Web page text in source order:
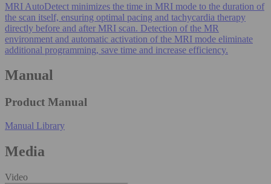
MRI AutoDetect minimizes the time in MRI mode to the duration of
the scan itself, ensuring optimal pacing and tachycardia therapy
directly before and after MRI scan. Detection of the MR
environment and automatic activation of the MRI mode eliminate
additional programming, save time and increase efficiency.
Manual
Product Manual
Manual Library
Media
Video